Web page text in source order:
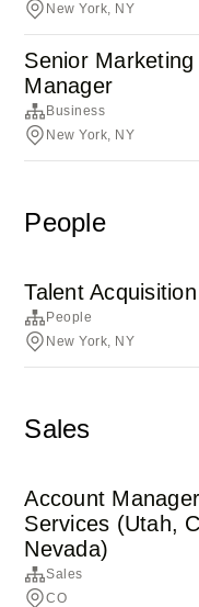
New York, NY
Senior
Manager
Business
New York, NY
People
Talent
People
New York, NY
Sales
Account
Services (Utah,
Nevada)
Sales
CO